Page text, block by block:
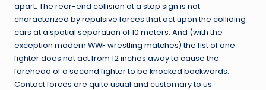
apart. The rear-end collision at a stop sign is not
characterized by repulsive forces that act upon the colliding
cars at a spatial separation of 10 meters. And (with the
exception modern WWF wrestling matches) the fist of one
fighter does not act from 12 inches away to cause the
forehead of a second fighter to be knocked backwards.
Contact forces are quite usual and customary to us.